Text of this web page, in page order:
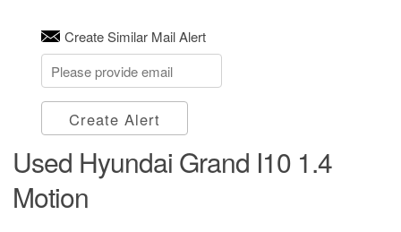
Create Similar Mail Alert
Create Alert
Used Hyundai Grand I10 1.4
Motion